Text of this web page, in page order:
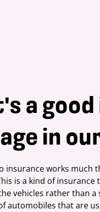
a
in
insurance works much
is a kind of
vehicles rather than
automobiles that are